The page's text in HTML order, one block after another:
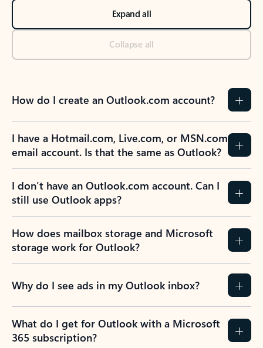
Expand all
Collapse all
How do I create an Outlook.com account?
I have a Hotmail.com, Live.com, or MSN.com
email account. Is that the same as Outlook?
I don’t have an Outlook.com account. Can I
still use Outlook apps?
How does mailbox storage and Microsoft
storage work for Outlook?
Why do I see ads in my Outlook inbox?
What do I get for Outlook with a Microsoft
365 subscription?